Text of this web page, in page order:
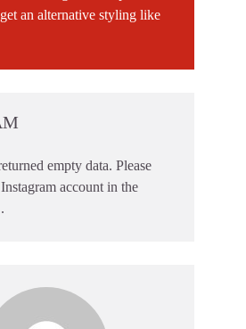
an alternative styling like
empty data. Please
account in the
.